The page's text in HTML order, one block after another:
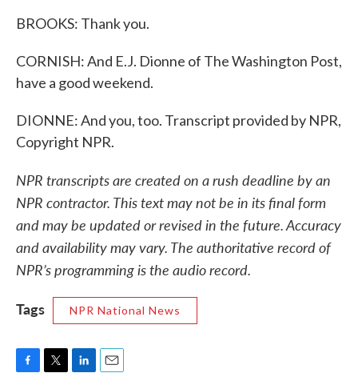
BROOKS: Thank you.
CORNISH: And E.J. Dionne of The Washington Post,
have a good weekend.
DIONNE: And you, too. Transcript provided by NPR,
Copyright NPR.
NPR transcripts are created on a rush deadline by an
NPR contractor. This text may not be in its final form
and may be updated or revised in the future. Accuracy
and availability may vary. The authoritative record of
NPR’s programming is the audio record.
Tags
NPR National News